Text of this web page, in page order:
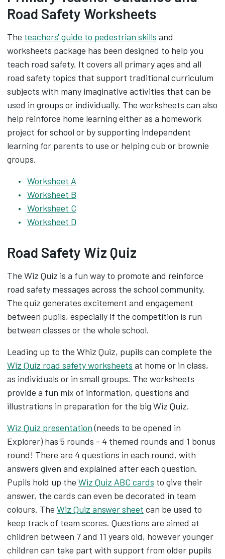
Road Safety Worksheets
The teachers' guide to pedestrian skills and
worksheets package has been designed to help you
teach road safety. It covers all primary ages and all
road safety topics that support traditional curriculum
subjects with many imaginative activities that can be
used in groups or individually. The worksheets can also
help reinforce home learning either as a homework
project for school or by supporting independent
learning for parents to use or helping cub or brownie
groups.
Worksheet A
Worksheet B
Worksheet C
Worksheet D
Road Safety Wiz Quiz
The Wiz Quiz is a fun way to promote and reinforce
road safety messages across the school community.
The quiz generates excitement and engagement
between pupils, especially if the competition is run
between classes or the whole school.
Leading up to the Whiz Quiz, pupils can complete the
Wiz Quiz road safety worksheets at home or in class,
as individuals or in small groups. The worksheets
provide a fun mix of information, questions and
illustrations in preparation for the big Wiz Quiz.
Wiz Quiz presentation(needs to be opened in
Explorer) has 5 rounds - 4 themed rounds and 1 bonus
round! There are 4 questions in each round, with
answers given and explained after each question.
Pupils hold up the Wiz Quiz ABC cards to give their
answer, the cards can even be decorated in team
colours. The Wiz Quiz answer sheet can be used to
keep track of team scores. Questions are aimed at
children between 7 and 11 years old, however younger
children can take part with support from older pupils